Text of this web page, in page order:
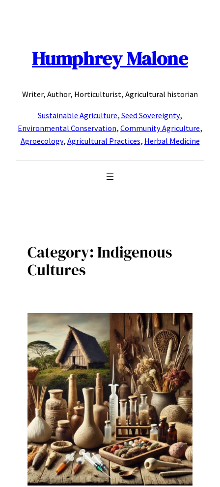
Humphrey Malone
Writer, Author, Horticulturist, Agricultural historian
Sustainable Agriculture, Seed Sovereignty,
Environmental Conservation, Community Agriculture,
Agroecology, Agricultural Practices, Herbal Medicine
Category:Indigenous
Cultures